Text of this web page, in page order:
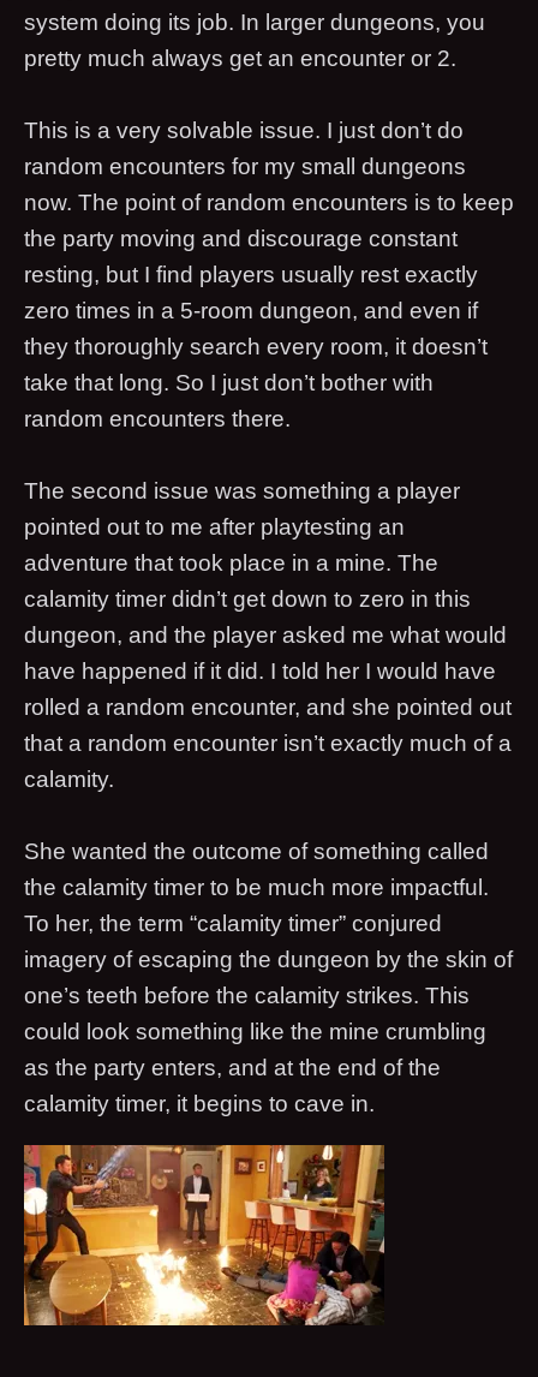
system doing its job. In larger dungeons, you
pretty much always get an encounter or 2.
This is a very solvable issue. I just don’t do
random encounters for my small dungeons
now. The point of random encounters is to keep
the party moving and discourage constant
resting, but I find players usually rest exactly
zero times in a 5-room dungeon, and even if
they thoroughly search every room, it doesn’t
take that long. So I just don’t bother with
random encounters there.
The second issue was something a player
pointed out to me after playtesting an
adventure that took place in a mine. The
calamity timer didn’t get down to zero in this
dungeon, and the player asked me what would
have happened if it did. I told her I would have
rolled a random encounter, and she pointed out
that a random encounter isn’t exactly much of a
calamity.
She wanted the outcome of something called
the calamity timer to be much more impactful.
To her, the term “calamity timer” conjured
imagery of escaping the dungeon by the skin of
one’s teeth before the calamity strikes. This
could look something like the mine crumbling
as the party enters, and at the end of the
calamity timer, it begins to cave in.